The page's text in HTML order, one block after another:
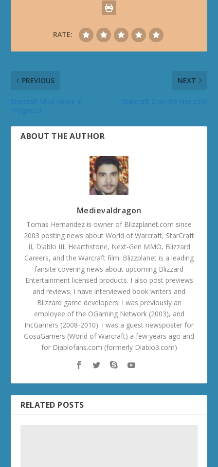
RATE:
PREVIOUS NEXT
ABOUT THE AUTHOR
Medievaldragon
Tomas Hernandez is owner of Blizzplanet.com since
2003 posting news about World of Warcraft, StarCraft
II, Diablo III, Hearthstone, Next-Gen MMO, Blizzard
Careers, and the Warcraft film. Blizzplanet is a leading
fansite covering news about upcoming Blizzard
Entertainment licensed products. I also post previews
and reviews. I have interviewed book writers and
Blizzard game developers. I was previously an
employee of the OGaming Network (2003), and
IncGamers (2008-2010). I was a guest newsposter for
GosuGamers (World of Warcraft) a few years ago and
for Diablofans.com (formerly Diablo3.com)
RELATED POSTS